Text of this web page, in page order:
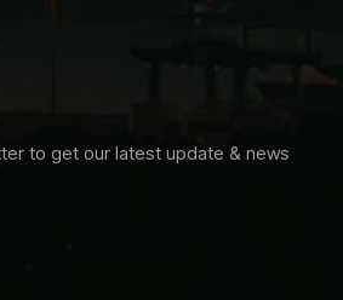
to get our latest update & news